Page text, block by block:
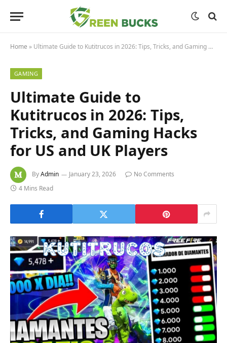
Home » Ultimate Guide to Kutitrucos in 2026: Tips, Tricks, and Gaming Hacks for US and UK Players
GAMING
Ultimate Guide to
Kutitrucos in 2026: Tips,
Tricks, and Gaming Hacks
for US and UK Players
ByAdmin January 23, 2026
No Comments
4 Mins Read